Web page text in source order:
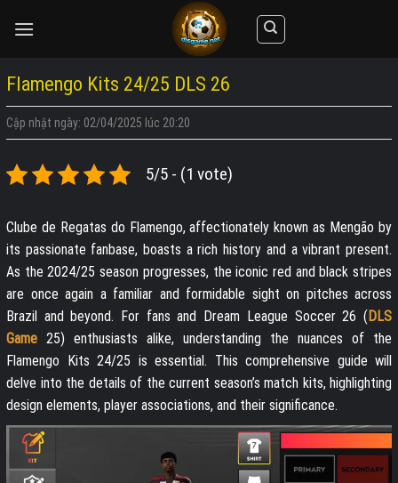
Flamengo Kits 24/25 DLS 26
Cập nhật ngày: 02/04/2025 lúc 20:20
5/5 - (1 vote)
Clube de Regatas do Flamengo, affectionately known as Mengão by
its passionate fanbase, boasts a rich history and a vibrant present.
As the 2024/25 season progresses, the iconic red and black stripes
are once again a familiar and formidable sight on pitches across
Brazil and beyond. For fans and Dream League Soccer 26 (DLS
Game 25) enthusiasts alike, understanding the nuances of the
Flamengo Kits 24/25 is essential. This comprehensive guide will
delve into the details of the current season’s match kits, highlighting
design elements, player associations, and their significance.